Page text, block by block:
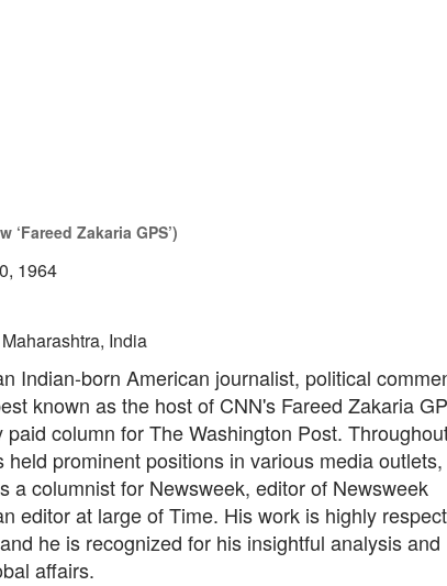
Zakaria GPS’)
1964
India
Indian-born American journalist, political
known as the host of CNN's Fareed Zakaria
column for The Washington Post.
held prominent positions in various media outlets,
a columnist for Newsweek, editor of Newsweek
editor at large of Time. His work is highly
he is recognized for his insightful analysis and
affairs.